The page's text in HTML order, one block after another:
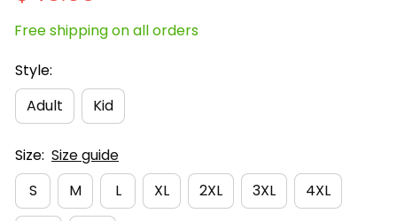
Free shipping on all orders
Style:
Adult
Kid
Size: Size guide
S
M L XL 2XL 3XL 4XL